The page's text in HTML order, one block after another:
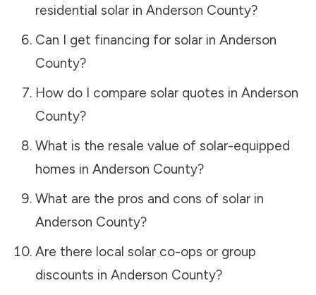
residential solar in Anderson County?
Can I get financing for solar in Anderson
County?
How do I compare solar quotes in Anderson
County?
What is the resale value of solar-equipped
homes in Anderson County?
What are the pros and cons of solar in
Anderson County?
Are there local solar co-ops or group
discounts in Anderson County?